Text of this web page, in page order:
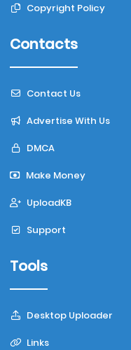
Copyright Policy
Contacts
Contact Us
Advertise With Us
DMCA
Make Money
UploadKB
Support
Tools
Desktop Uploader
Links